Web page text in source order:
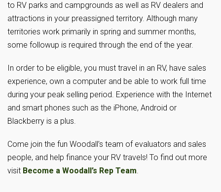
to RV parks and campgrounds as well as RV dealers and
attractions in your preassigned territory. Although many
territories work primarily in spring and summer months,
some followup is required through the end of the year.
In order to be eligible, you must travel in an RV, have sales
experience, own a computer and be able to work full time
during your peak selling period. Experience with the Internet
and smart phones such as the iPhone, Android or
Blackberry is a plus.
Come join the fun Woodall’s team of evaluators and sales
people, and help finance your RV travels! To find out more
visit Become a Woodall’s Rep Team.